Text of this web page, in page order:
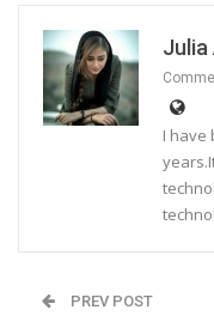
Julia
I have
PREV POST